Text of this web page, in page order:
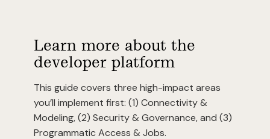
Learn more about the
developer platform
This guide covers three high-impact areas
you’ll implement first: (1) Connectivity &
Modeling, (2) Security & Governance, and (3)
Programmatic Access & Jobs.